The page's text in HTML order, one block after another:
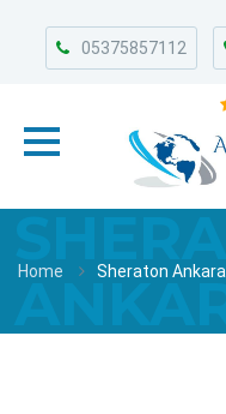
05375857112
Home Sheraton Ankara